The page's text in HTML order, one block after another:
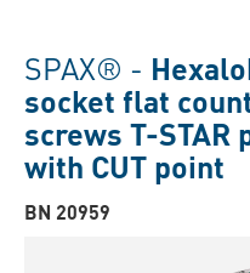
SPAX® -
socket flat
screws T-STAR
with CUT point
BN 20959